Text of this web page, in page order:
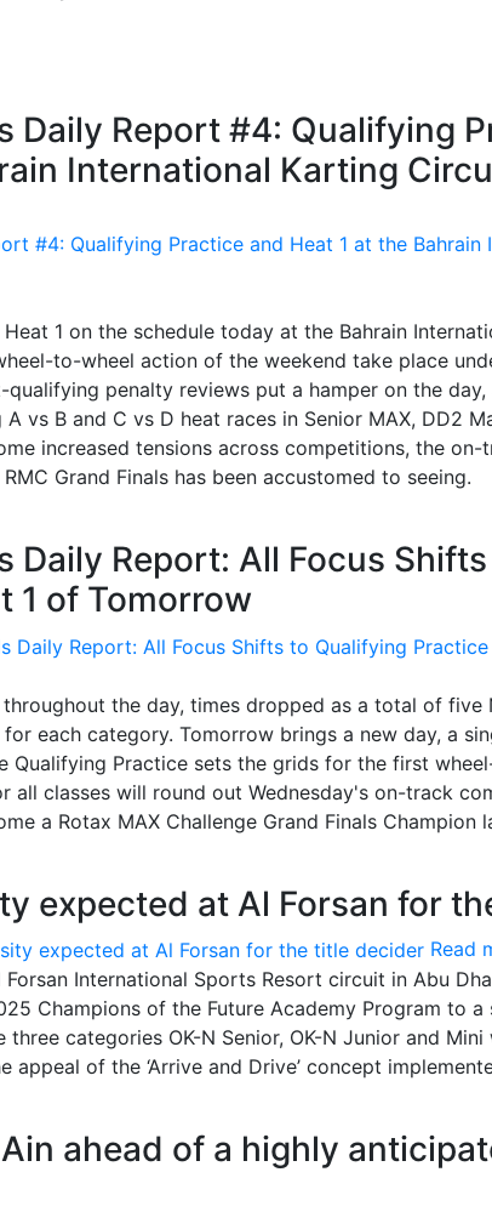
Daily Report #4: Qualifying
International Karting
1 on the schedule today at the Bahrain
to-wheel action of the weekend take place
penalty reviews put a hamper on the
vs B and C vs D heat races in Senior MAX, DD2
increased tensions across competitions, the
Grand Finals has been accustomed to seeing.
Daily Report: All Focus
1 of Tomorrow
the day, times dropped as a total of five
each category. Tomorrow brings a new day, a
Qualifying Practice sets the grids for the first
all classes will round out Wednesday's on-track
a Rotax MAX Challenge Grand Finals Champion
expected at Al Forsan for
Read
International Sports Resort circuit in Abu
Champions of the Future Academy Program to a
three categories OK-N Senior, OK-N Junior and
of the ‘Arrive and Drive’ concept
ahead of a highly